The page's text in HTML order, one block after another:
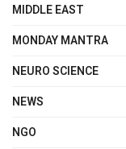
MIDDLE EAST
MONDAY MANTRA
NEURO SCIENCE
NEWS
NGO